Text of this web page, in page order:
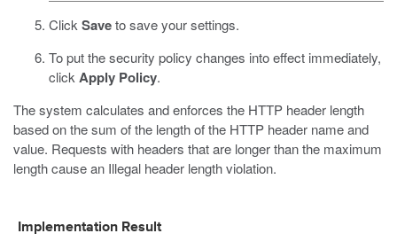
Click Saveto save your settings.
To put the security policy changes into effect immediately,
click Apply Policy.
The system calculates and enforces the HTTP header length
based on the sum of the length of the HTTP header name and
value. Requests with headers that are longer than the maximum
length cause an Illegal header length violation.
Implementation Result